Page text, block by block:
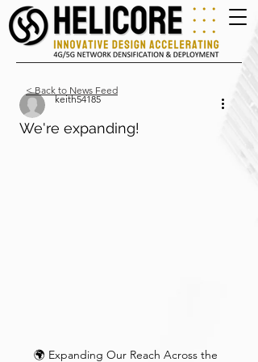
We're expanding!
keith54185
🌍 Expanding Our Reach Across the
< Back to News Feed